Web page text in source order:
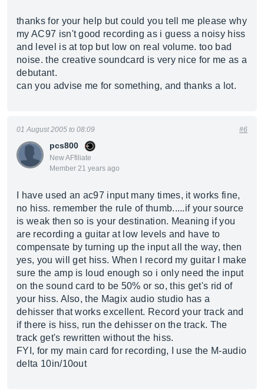
thanks for your help but could you tell me please why
my AC97 isn't good recording as i guess a noisy hiss
and level is at top but low on real volume. too bad
noise. the creative soundcard is very nice for me as a
debutant.
can you advise me for something, and thanks a lot.
pcs800
New AFfiliate
Member 21 years ago
01 August 2005 to 08:09 #6
I have used an ac97 input many times, it works fine,
no hiss. remember the rule of thumb.....if your source
is weak then so is your destination. Meaning if you
are recording a guitar at low levels and have to
compensate by turning up the input all the way, then
yes, you will get hiss. When I record my guitar I make
sure the amp is loud enough so i only need the input
on the sound card to be 50% or so, this get's rid of
your hiss. Also, the Magix audio studio has a
dehisser that works excellent. Record your track and
if there is hiss, run the dehisser on the track. The
track get's rewritten without the hiss.
FYI, for my main card for recording, I use the M-audio
delta 10in/10out